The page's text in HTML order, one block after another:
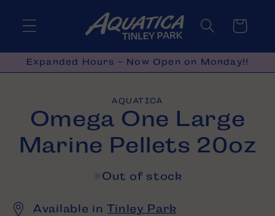
content
Cart
Expanded Hours - Now Open on Monday!!
information
AQUATICA
Omega One Large
Marine Pellets 20oz
Out of stock
Available inTinley Park